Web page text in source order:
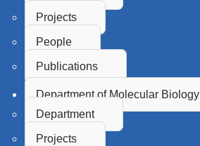
Projects
People
Publications
Department of Molecular Biology
Department
Projects